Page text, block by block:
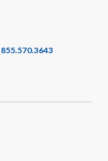
855.570.3643